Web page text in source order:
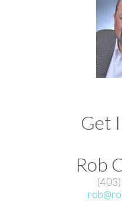
Get
Rob